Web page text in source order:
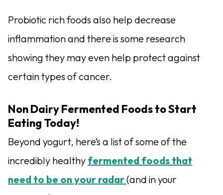
Probiotic rich foods also help decrease
inflammation and there is some research
showing they may even help protect against
certain types of cancer.
Non Dairy Fermented Foods to Start
Eating Today!
Beyond yogurt, here’s a list of some of the
incredibly healthy fermented foods that
need to be on your radar(and in your